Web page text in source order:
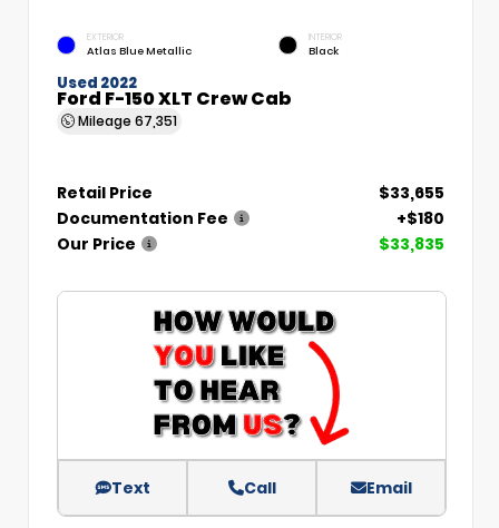
EXTERIOR
Atlas Blue Metallic
INTERIOR
Black
Used 2022
Ford F-150 XLT Crew Cab
Mileage 67,351
Retail Price
$33,655
Documentation Fee
+$180
Our Price
$33,835
Text Call Email